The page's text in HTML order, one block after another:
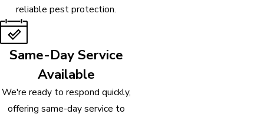
reliable pest protection.
Same-Day Service
Available
We're ready to respond quickly,
offering same-day service to